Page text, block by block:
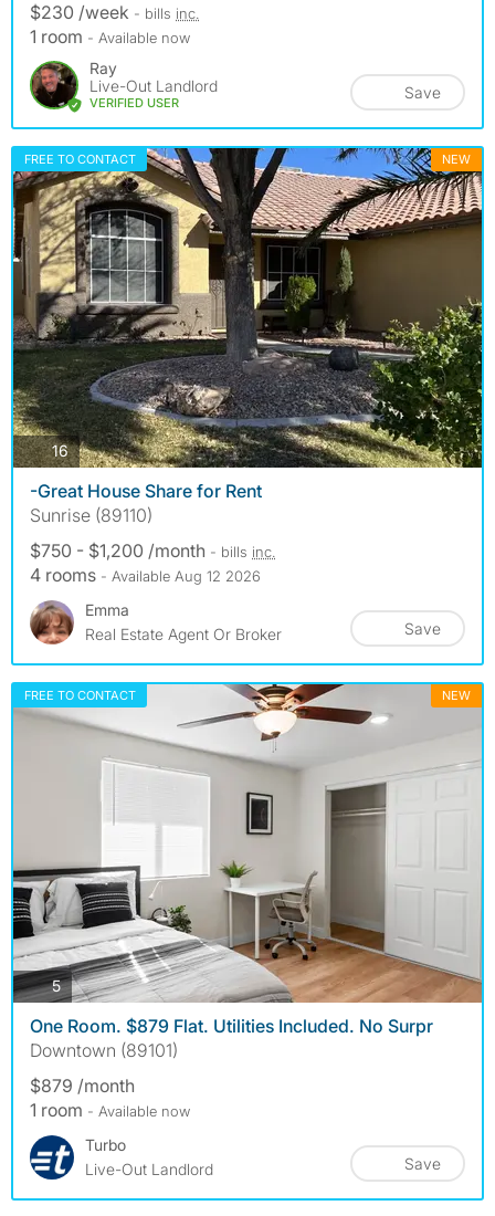
$230 /week - bills inc.
1 room - Available now
Ray
Live-Out Landlord
VERIFIED USER
Save
FREE TO CONTACT NEW
16photos
-Great House Share for Rent
Sunrise (89110)
$750 - $1,200 /month - bills inc.
4 rooms - Available Aug 12 2026
Emma
Real Estate Agent Or Broker
Save
FREE TO CONTACT NEW
5photos
One Room. $879 Flat. Utilities Included. No Surpr
Downtown (89101)
$879 /month
1 room - Available now
Turbo
Live-Out Landlord
Save